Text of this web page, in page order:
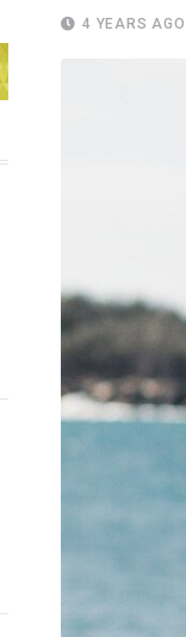
4 YEARS AGO